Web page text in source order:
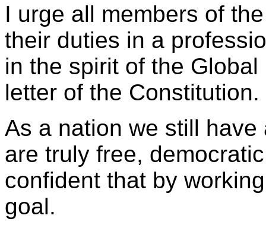
I urge all members of
their duties in a
in the spirit of the
letter of the Constitution.
As a nation we still
are truly free,
confident that by
goal.